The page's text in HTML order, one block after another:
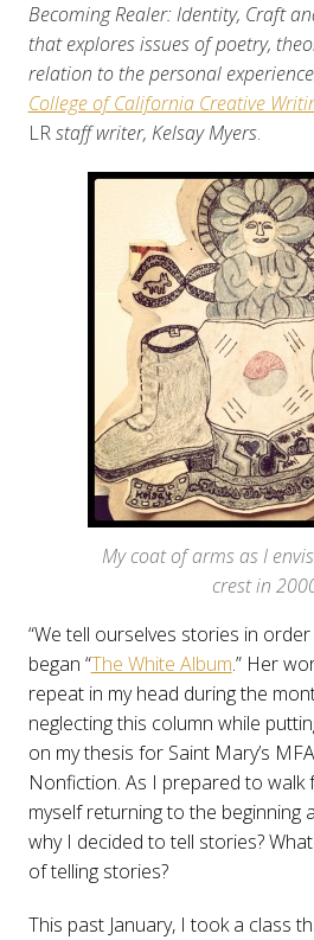
Becoming Realer: Identity, Craft
that explores issues of poetry,
relation to the personal
College of California Creative
LRstaff writer, Kelsay Myers.
My coat of arms as I
crest in
“We tell ourselves stories in order
began “The White Album.” Her
repeat in my head during the
neglecting this column while
on my thesis for Saint Mary’s
Nonfiction. As I prepared to
myself returning to the beginning
why I decided to tell stories?
of telling stories?
This past January, I took a class